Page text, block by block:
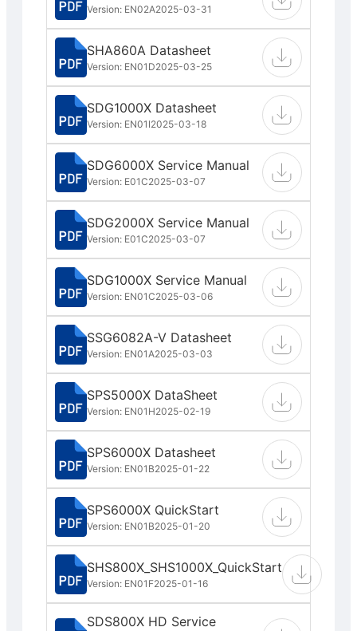
Version: EN02A2025-03-31
SHA860A Datasheet
Version: EN01D2025-03-25
SDG1000X Datasheet
Version: EN01I2025-03-18
SDG6000X Service Manual
Version: E01C2025-03-07
SDG2000X Service Manual
Version: E01C2025-03-07
SDG1000X Service Manual
Version: EN01C2025-03-06
SSG6082A-V Datasheet
Version: EN01A2025-03-03
SPS5000X DataSheet
Version: EN01H2025-02-19
SPS6000X Datasheet
Version: EN01B2025-01-22
SPS6000X QuickStart
Version: EN01B2025-01-20
SHS800X_SHS1000X_QuickStart
Version: EN01F2025-01-16
SDS800X HD Service